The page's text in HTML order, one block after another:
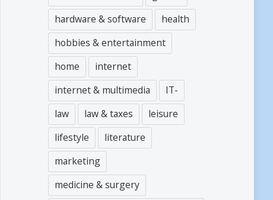
hardware & software
health
hobbies & entertainment
home
internet
internet & multimedia
IT-
law
law & taxes
leisure
lifestyle
literature
marketing
medicine & surgery